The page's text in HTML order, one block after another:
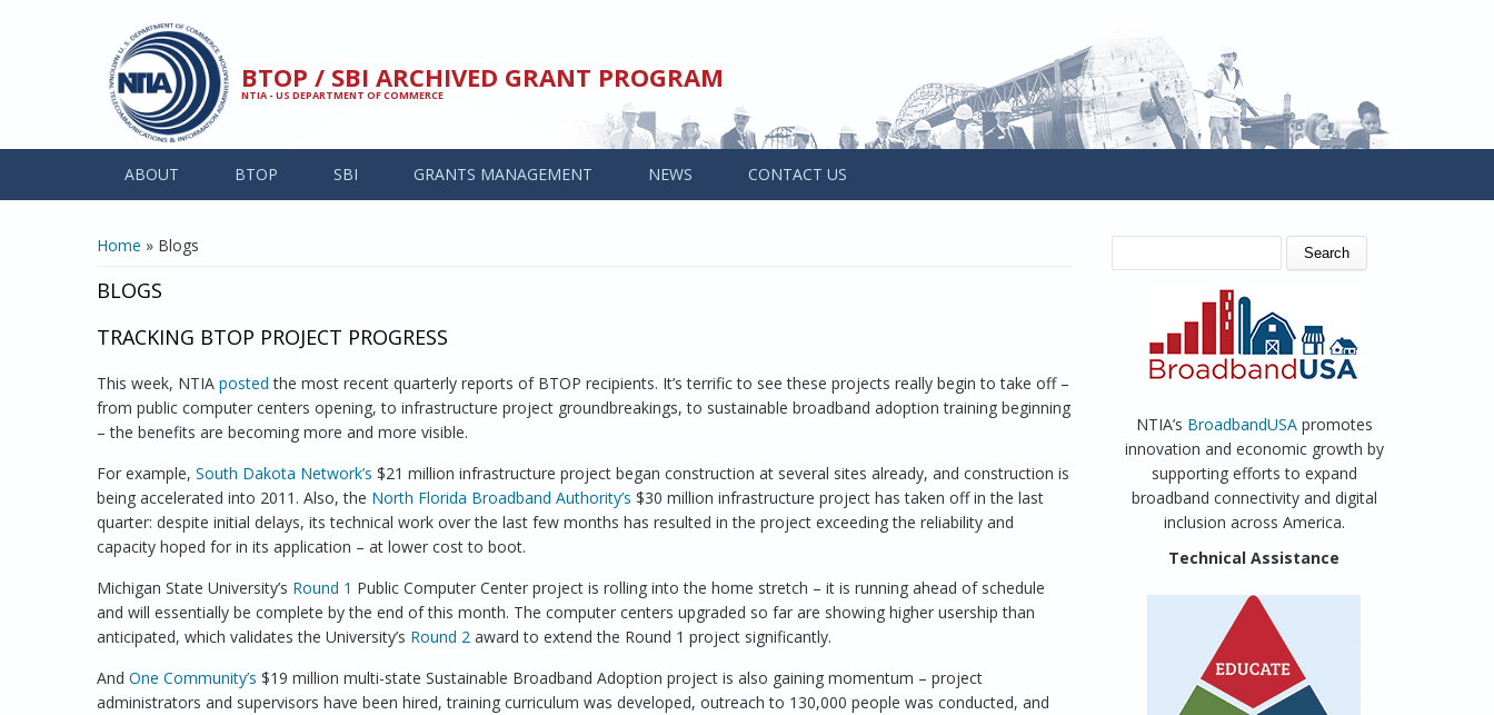
BTOP / SBI ARCHIVED GRANT PROGRAM
NTIA - US DEPARTMENT OF COMMERCE
ABOUT BTOP SBI GRANTS MANAGEMENT NEWS CONTACT US
YOU ARE HERE
Home » Blogs
BLOGS
TRACKING BTOP PROJECT PROGRESS
This week, NTIA posted the most recent quarterly reports of BTOP recipients. It’s terrific to see these projects really begin to take off –
from public computer centers opening, to infrastructure project groundbreakings, to sustainable broadband adoption training beginning
– the benefits are becoming more and more visible.
For example, South Dakota Network’s $21 million infrastructure project began construction at several sites already, and construction is
being accelerated into 2011. Also, the North Florida Broadband Authority’s $30 million infrastructure project has taken off in the last
quarter: despite initial delays, its technical work over the last few months has resulted in the project exceeding the reliability and
capacity hoped for in its application – at lower cost to boot.
Michigan State University’s Round 1 Public Computer Center project is rolling into the home stretch – it is running ahead of schedule
and will essentially be complete by the end of this month. The computer centers upgraded so far are showing higher usership than
anticipated, which validates the University’s Round 2 award to extend the Round 1 project significantly.
And One Community’s $19 million multi-state Sustainable Broadband Adoption project is also gaining momentum – project
administrators and supervisors have been hired, training curriculum was developed, outreach to 130,000 people was conducted, and
SEARCH FORM
NTIA’s BroadbandUSApromotes
innovation and economic growth by
supporting efforts to expand
broadband connectivity and digital
inclusion across America.
Technical Assistance